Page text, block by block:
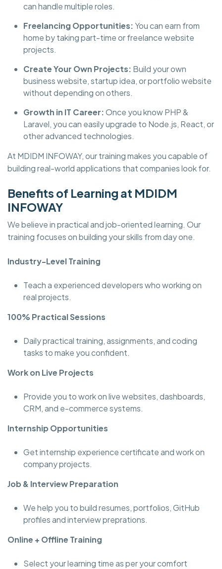
can handle multiple roles.
Freelancing Opportunities: You can earn from
home by taking part-time or freelance website
projects.
Create Your Own Projects: Build your own
business website, startup idea, or portfolio website
without depending on others.
Growth in IT Career:Once you know PHP &
Laravel, you can easily upgrade to Node.js, React, or
other advanced technologies.
At MDIDM INFOWAY, our training makes you capable of
building real-world applications that companies look for.
Benefits of Learning at MDIDM
INFOWAY
We believe in practical and job-oriented learning. Our
training focuses on building your skills from day one.
Industry-Level Training
Teach a experienced developers who working on
real projects.
100% Practical Sessions
Daily practical training, assignments, and coding
tasks to make you confident.
Work on Live Projects
Provide you to work on live websites, dashboards,
CRM, and e-commerce systems.
Internship Opportunities
Get internship experience certificate and work on
company projects.
Job & Interview Preparation
We help you to build resumes, portfolios, GitHub
profiles and interview preprations.
Online + Offline Training
Select your learning time as per your comfort